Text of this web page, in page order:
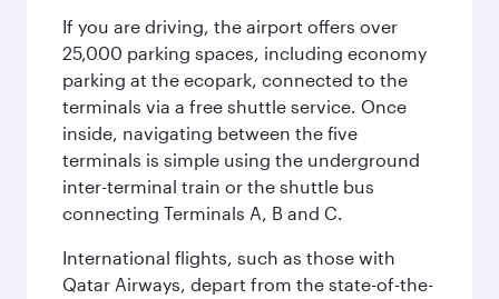
If you are driving, the airport offers over
25,000 parking spaces, including economy
parking at the ecopark, connected to the
terminals via a free shuttle service. Once
inside, navigating between the five
terminals is simple using the underground
inter-terminal train or the shuttle bus
connecting Terminals A, B and C.
International flights, such as those with
Qatar Airways, depart from the state-of-the-